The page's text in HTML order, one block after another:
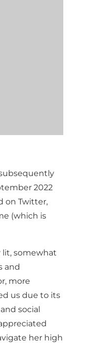
2022
on Twitter,
(which is
lit, somewhat
and
more
us due to its
social
her high